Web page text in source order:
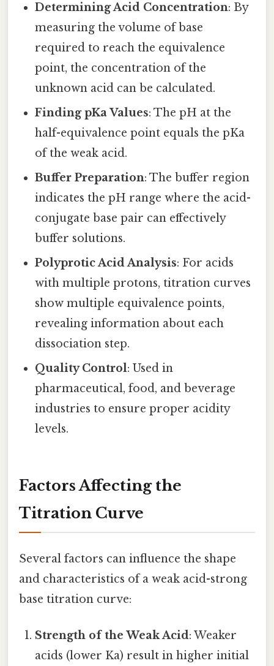
Determining Acid Concentration: By
measuring the volume of base
required to reach the equivalence
point, the concentration of the
unknown acid can be calculated.
Finding pKa Values: The pH at the
half-equivalence point equals the pKa
of the weak acid.
Buffer Preparation: The buffer region
indicates the pH range where the acid-
conjugate base pair can effectively
buffer solutions.
Polyprotic Acid Analysis: For acids
with multiple protons, titration curves
show multiple equivalence points,
revealing information about each
dissociation step.
Quality Control: Used in
pharmaceutical, food, and beverage
industries to ensure proper acidity
levels.
Factors Affecting the
Titration Curve
Several factors can influence the shape
and characteristics of a weak acid-strong
base titration curve:
Strength of the Weak Acid: Weaker
acids (lower Ka) result in higher initial